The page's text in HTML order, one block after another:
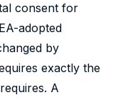
consent for
adopted
by
exactly the
A